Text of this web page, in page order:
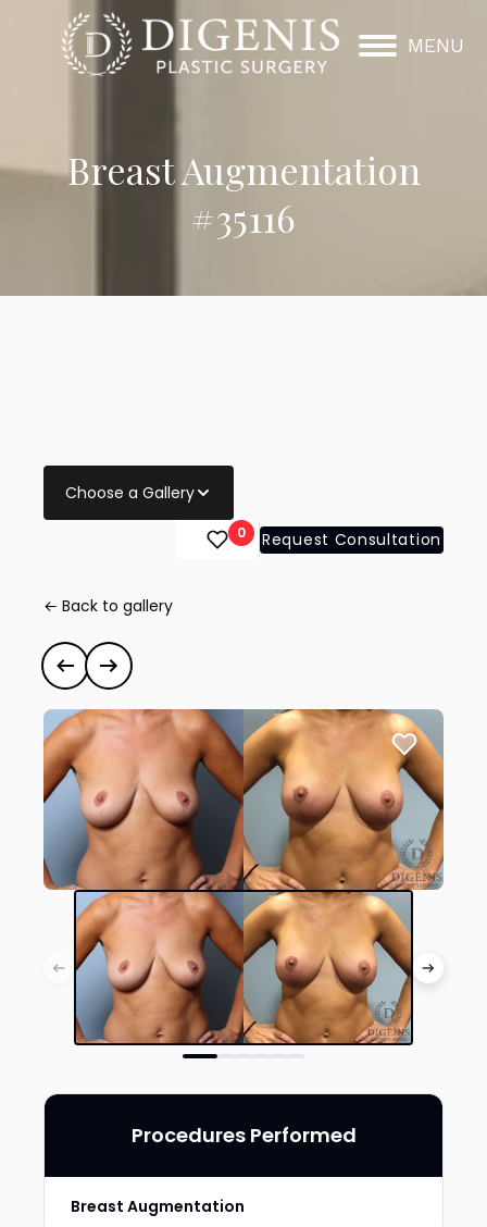
MENU
Breast Augmentation
#35116
Choose a Gallery
0 Request Consultation
← Back to gallery
Breast Augmentation
Previous case
Next case
Procedures Performed
Breast Augmentation